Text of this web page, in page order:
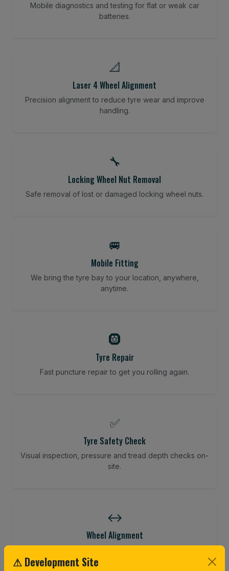
Mobile diagnostics and testing for flat or weak car
batteries.
📐
Laser 4 Wheel Alignment
Precision alignment to reduce tyre wear and improve
handling.
🔧
Locking Wheel Nut Removal
Safe removal of lost or damaged locking wheel nuts.
🚐
Mobile Fitting
We bring the tyre bay to your location, anywhere,
anytime.
🛞
Tyre Repair
Fast puncture repair to get you rolling again.
✅
Tyre Safety Check
Visual inspection, pressure and tread depth checks on-
site.
↔️
Wheel Alignment
⚠ Development Site